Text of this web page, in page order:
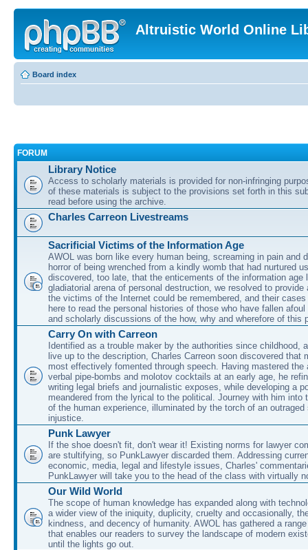
Altruistic World Online
Board index
FORUM
Library Notice
Access to scholarly materials is provided for non-infringing
of these materials is subject to the provisions set forth in this
read before using the archive.
Charles Carreon Livestreams
Sacrificial Victims of the Information Age
AWOL was born like every human being, screaming in pain and
horror of being wrenched from a kindly womb that had nurtured
discovered, too late, that the enticements of the information age
gladiatorial arena of personal destruction, we resolved to provide
the victims of the Internet could be remembered, and their
here to read the personal histories of those who have fallen
and scholarly discussions of the how, why and wherefore of this
Carry On with Carreon
Identified as a trouble maker by the authorities since childhood,
live up to the description, Charles Carreon soon discovered that
most effectively fomented through speech. Having mastered the
verbal pipe-bombs and molotov cocktails at an early age, he
writing legal briefs and journalistic exposes, while developing a
meandered from the lyrical to the political. Journey with him into
of the human experience, illuminated by the torch of an outraged
injustice.
Punk Lawyer
If the shoe doesn't fit, don't wear it! Existing norms for lawyer
are stultifying, so PunkLawyer discarded them. Addressing
economic, media, legal and lifestyle issues, Charles'
PunkLawyer will take you to the head of the class with virtually
Our Wild World
The scope of human knowledge has expanded along with
a wider view of the iniquity, duplicity, cruelty and occasionally,
kindness, and decency of humanity. AWOL has gathered a
that enables our readers to survey the landscape of modern
until the lights go out.